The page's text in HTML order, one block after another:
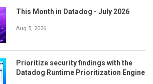
This Month in Datadog - July 2026
Aug 5, 2026
Prioritize security findings with the
Datadog Runtime Prioritization Engine